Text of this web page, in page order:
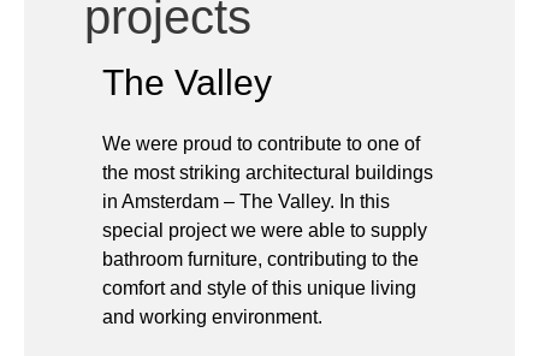
the most striking architectural buildings
special project we were able to supply
bathroom furniture, contributing to the
comfort and style of this unique living
and working environment.